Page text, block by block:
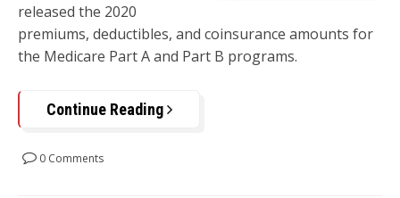
released the 2020
premiums, deductibles, and coinsurance amounts for
the Medicare Part A and Part B programs.
Continue Reading
0 Comments